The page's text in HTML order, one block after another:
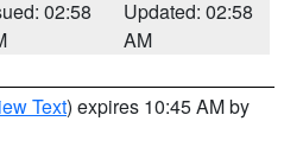
02:58
Updated: 02:58
AM
Text) expires 10:45 AM by